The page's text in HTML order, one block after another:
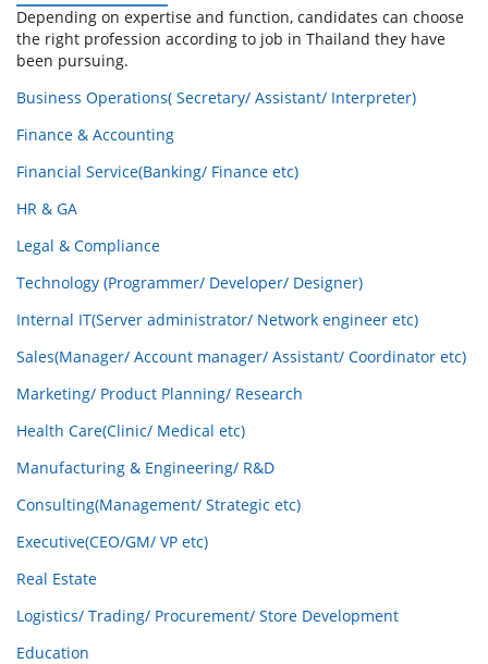
Depending on expertise and function, candidates can choose
the right profession according to job in Thailand they have
been pursuing.
Business Operations( Secretary/ Assistant/ Interpreter)
Finance & Accounting
Financial Service(Banking/ Finance etc)
HR & GA
Legal & Compliance
Technology (Programmer/ Developer/ Designer)
Internal IT(Server administrator/ Network engineer etc)
Sales(Manager/ Account manager/ Assistant/ Coordinator etc)
Marketing/ Product Planning/ Research
Health Care(Clinic/ Medical etc)
Manufacturing & Engineering/ R&D
Consulting(Management/ Strategic etc)
Executive(CEO/GM/ VP etc)
Real Estate
Logistics/ Trading/ Procurement/ Store Development
Education